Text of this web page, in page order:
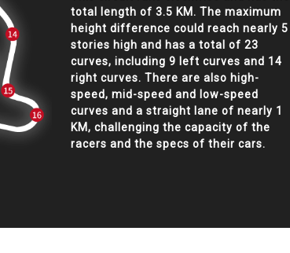
total length of 3.5 KM. The maximum
height difference could reach nearly 5
stories high and has a total of 23
curves, including 9 left curves and 14
right curves. There are also high-
speed, mid-speed and low-speed
curves and a straight lane of nearly 1
KM, challenging the capacity of the
racers and the specs of their cars.